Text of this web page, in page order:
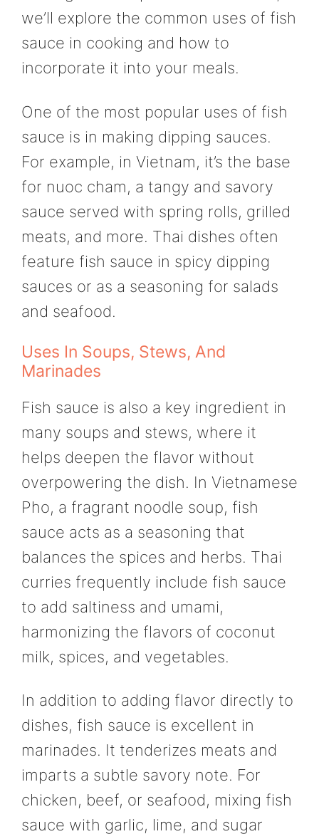
we’ll explore the common uses of fish
sauce in cooking and how to
incorporate it into your meals.
One of the most popular uses of fish
sauce is in making dipping sauces.
For example, in Vietnam, it’s the base
for nuoc cham, a tangy and savory
sauce served with spring rolls, grilled
meats, and more. Thai dishes often
feature fish sauce in spicy dipping
sauces or as a seasoning for salads
and seafood.
Uses In Soups, Stews, And
Marinades
Fish sauce is also a key ingredient in
many soups and stews, where it
helps deepen the flavor without
overpowering the dish. In Vietnamese
Pho, a fragrant noodle soup, fish
sauce acts as a seasoning that
balances the spices and herbs. Thai
curries frequently include fish sauce
to add saltiness and umami,
harmonizing the flavors of coconut
milk, spices, and vegetables.
In addition to adding flavor directly to
dishes, fish sauce is excellent in
marinades. It tenderizes meats and
imparts a subtle savory note. For
chicken, beef, or seafood, mixing fish
sauce with garlic, lime, and sugar